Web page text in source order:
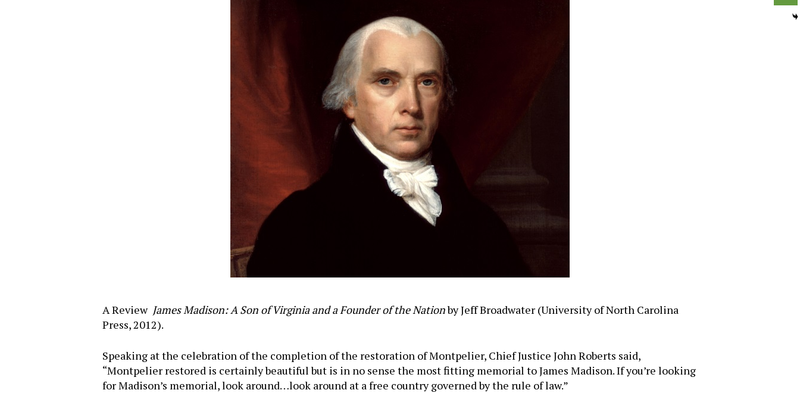
A Review James Madison: A Son of Virginia and a Founder of the Nationby Jeff Broadwater (University of North Carolina
Press, 2012).
Speaking at the celebration of the completion of the restoration of Montpelier, Chief Justice John Roberts said,
“Montpelier restored is certainly beautiful but is in no sense the most fitting memorial to James Madison. If you’re looking
for Madison’s memorial, look around…look around at a free country governed by the rule of law.”